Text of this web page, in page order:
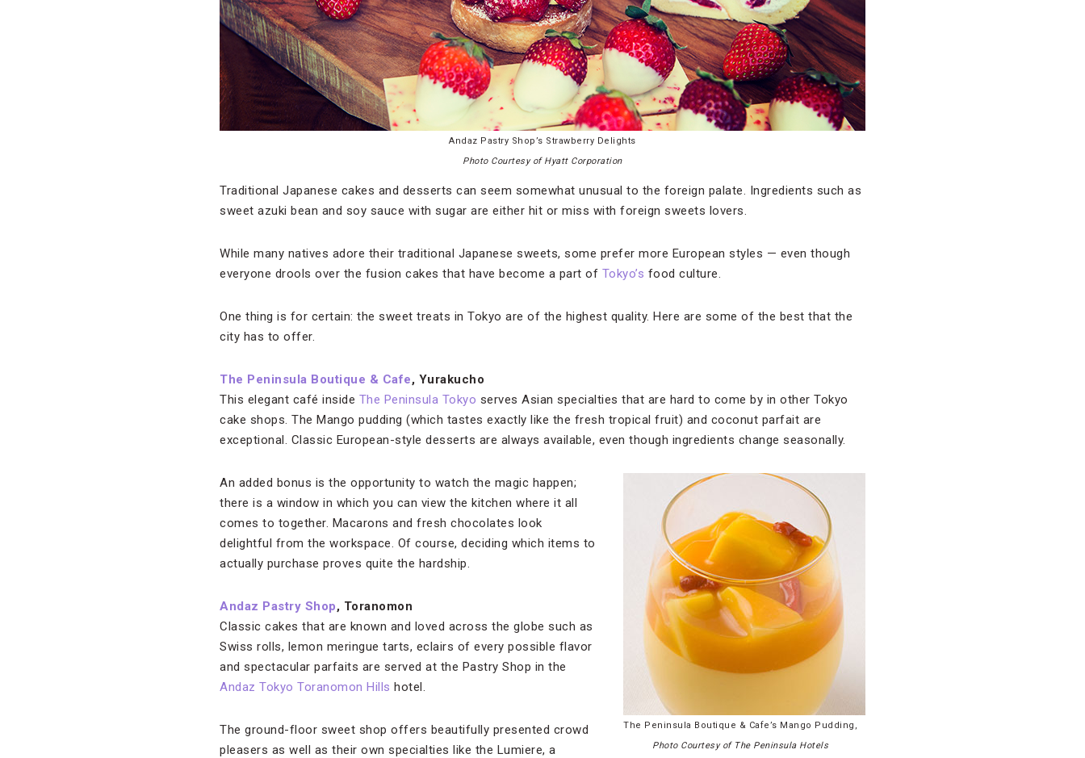
Andaz Pastry Shop’s Strawberry Delights
Photo Courtesy of Hyatt Corporation
Traditional Japanese cakes and desserts can seem somewhat unusual to the foreign palate. Ingredients such as
sweet azuki bean and soy sauce with sugar are either hit or miss with foreign sweets lovers.
While many natives adore their traditional Japanese sweets, some prefer more European styles — even though
everyone drools over the fusion cakes that have become a part of Tokyo’s food culture.
One thing is for certain: the sweet treats in Tokyo are of the highest quality. Here are some of the best that the
city has to offer.
The Peninsula Boutique & Cafe, Yurakucho
This elegant café inside The Peninsula Tokyo serves Asian specialties that are hard to come by in other Tokyo
cake shops. The Mango pudding (which tastes exactly like the fresh tropical fruit) and coconut parfait are
exceptional. Classic European-style desserts are always available, even though ingredients change seasonally.
The Peninsula Boutique & Cafe’s Mango Pudding,
Photo Courtesy of The Peninsula Hotels
An added bonus is the opportunity to watch the magic happen;
there is a window in which you can view the kitchen where it all
comes to together. Macarons and fresh chocolates look
delightful from the workspace. Of course, deciding which items to
actually purchase proves quite the hardship.
Andaz Pastry Shop, Toranomon
Classic cakes that are known and loved across the globe such as
Swiss rolls, lemon meringue tarts, eclairs of every possible flavor
and spectacular parfaits are served at the Pastry Shop in the
Andaz Tokyo Toranomon Hills hotel.
The ground-floor sweet shop offers beautifully presented crowd
pleasers as well as their own specialties like the Lumiere, a